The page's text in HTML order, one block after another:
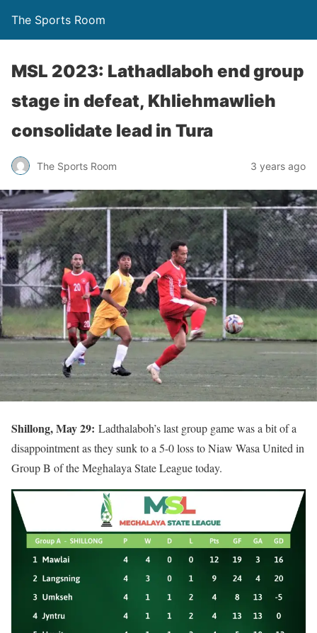
The Sports Room
MSL 2023: Lathadlaboh end group
stage in defeat, Khliehmawlieh
consolidate lead in Tura
The Sports Room 3 years ago
Shillong, May 29: Ladthalaboh’s last group game was a bit of a
disappointment as they sunk to a 5-0 loss to Niaw Wasa United in
Group B of the Meghalaya State League today.